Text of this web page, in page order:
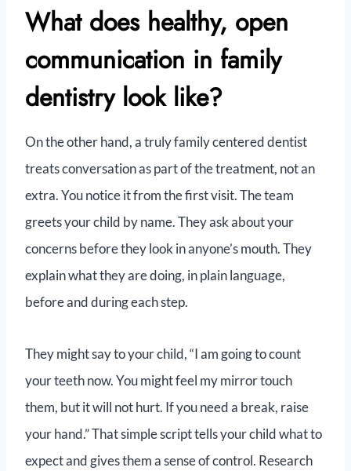
What does healthy, open
communication in family
dentistry look like?
On the other hand, a truly family centered dentist
treats conversation as part of the treatment, not an
extra. You notice it from the first visit. The team
greets your child by name. They ask about your
concerns before they look in anyone’s mouth. They
explain what they are doing, in plain language,
before and during each step.
They might say to your child, “I am going to count
your teeth now. You might feel my mirror touch
them, but it will not hurt. If you need a break, raise
your hand.” That simple script tells your child what to
expect and gives them a sense of control. Research